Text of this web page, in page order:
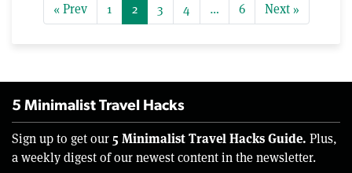
« Prev 1 2 3 4 … 6 Next »
5 Minimalist Travel Hacks
Sign up to get our 5 Minimalist Travel Hacks Guide. Plus,
a weekly digest of our newest content in the newsletter.